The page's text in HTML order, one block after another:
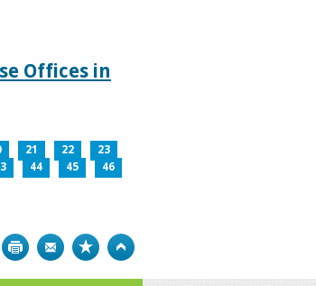
Offices in
21 22
23
44 45
46
Print Bookmark